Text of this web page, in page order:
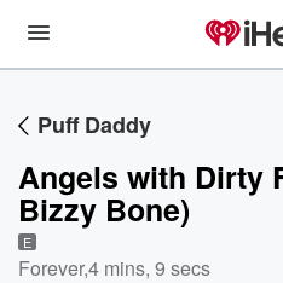
Puff Daddy
Angels with Dirty
Bizzy Bone)
E
Forever,4 mins, 9 secs